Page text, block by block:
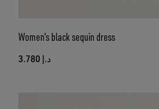
Women’s black sequin dress
د.إ 3.780